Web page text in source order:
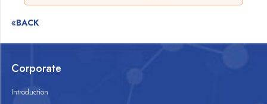
«BACK
Corporate
Introduction